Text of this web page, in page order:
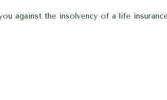
against the insolvency of a life insurance